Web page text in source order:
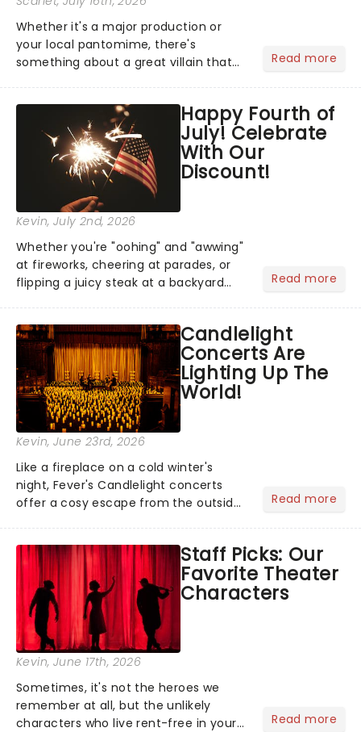
Whether it's a major production or
your local pantomime, there's
something about a great villain that
step into the spotlight, you know
you're in for a show....
Read more
Happy Fourth of
July! Celebrate
With Our
Discount!
Kevin, July 2nd, 2026
Whether you're "oohing" and "awwing"
at fireworks, cheering at parades, or
flipping a juicy steak at a backyard
got an endless selection of live
entertainment to keep the...
Read more
Candlelight
Concerts Are
Lighting Up The
World!
Kevin, June 23rd, 2026
Like a fireplace on a cold winter's
night, Fever's Candlelight concerts
offer a cosy escape from the outside
100 venues worldwide, partnering with
local artists in each c...
Read more
Staff Picks: Our
Favorite Theater
Characters
Kevin, June 17th, 2026
Sometimes, it's not the heroes we
remember at all, but the unlikely
characters who live rent-free in your
Read more